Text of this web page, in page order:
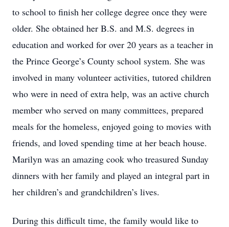
to school to finish her college degree once they were
older. She obtained her B.S. and M.S. degrees in
education and worked for over 20 years as a teacher in
the Prince George’s County school system. She was
involved in many volunteer activities, tutored children
who were in need of extra help, was an active church
member who served on many committees, prepared
meals for the homeless, enjoyed going to movies with
friends, and loved spending time at her beach house.
Marilyn was an amazing cook who treasured Sunday
dinners with her family and played an integral part in
her children’s and grandchildren’s lives.
During this difficult time, the family would like to